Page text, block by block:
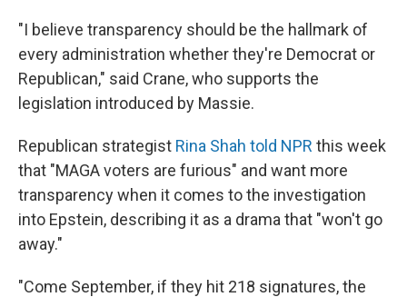
"I believe transparency should be the hallmark of
every administration whether they're Democrat or
Republican," said Crane, who supports the
legislation introduced by Massie.
Republican strategist Rina Shah told NPR this week
that "MAGA voters are furious" and want more
transparency when it comes to the investigation
into Epstein, describing it as a drama that "won't go
away."
"Come September, if they hit 218 signatures, the